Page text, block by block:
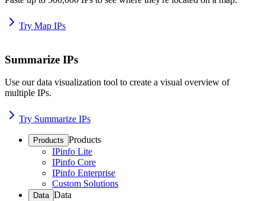
Try Map IPs
Summarize IPs
Use our data visualization tool to create a visual overview of
multiple IPs.
Try Summarize IPs
Products Products
IPinfo Lite
IPinfo Core
IPinfo Enterprise
Custom Solutions
Data Data